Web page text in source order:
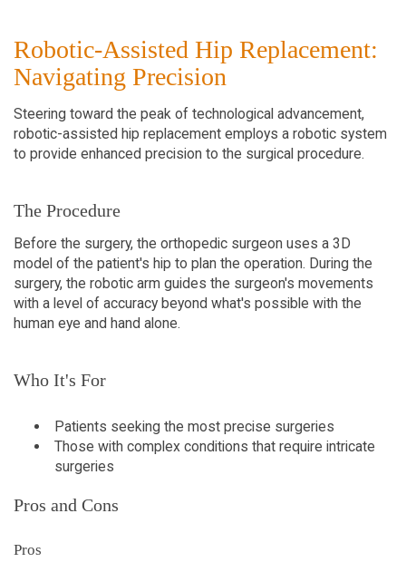
Robotic-Assisted Hip Replacement:
Navigating Precision
Steering toward the peak of technological advancement,
robotic-assisted hip replacement employs a robotic system
to provide enhanced precision to the surgical procedure.
The Procedure
Before the surgery, the orthopedic surgeon uses a 3D
model of the patient's hip to plan the operation. During the
surgery, the robotic arm guides the surgeon's movements
with a level of accuracy beyond what's possible with the
human eye and hand alone.
Who It's For
Patients seeking the most precise surgeries
Those with complex conditions that require intricate
surgeries
Pros and Cons
Pros